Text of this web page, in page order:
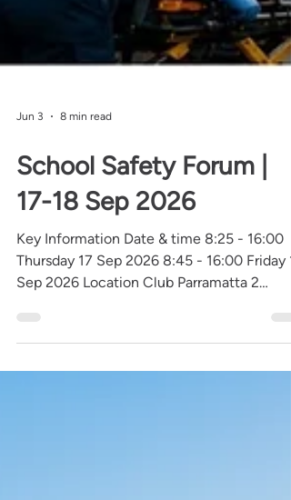
Jun 3 8 min read
School Safety Forum |
17-18 Sep 2026
Key Information Date & time 8:25 - 16:00
Thursday 17 Sep 2026 8:45 - 16:00 Friday
Sep 2026 Location Club Parramatta 2
Macquarie St Parramatta NSW Ticketing 1